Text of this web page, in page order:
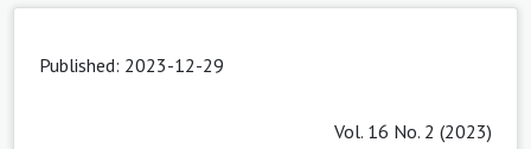
Published: 2023-12-29
Vol. 16 No. 2 (2023)